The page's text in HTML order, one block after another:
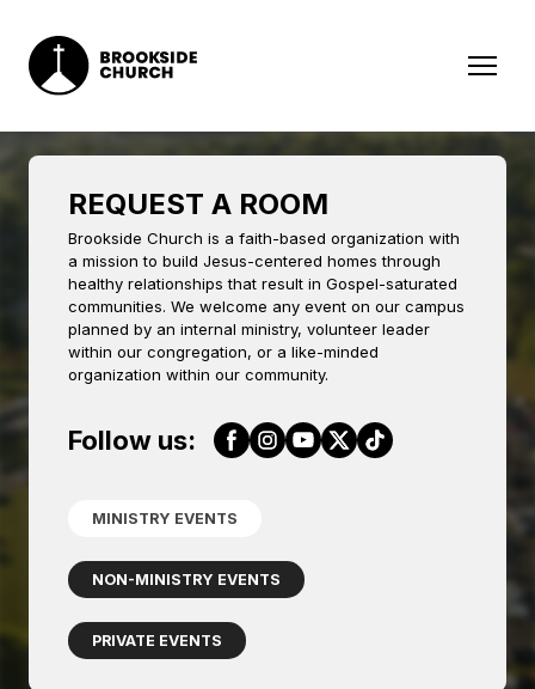
REQUEST A ROOM
Brookside Church is a faith-based organization with
a mission to build Jesus-centered homes through
healthy relationships that result in Gospel-saturated
communities. We welcome any event on our campus
planned by an internal ministry, volunteer leader
within our congregation, or a like-minded
organization within our community.
Follow us:
MINISTRY EVENTS
NON-MINISTRY EVENTS
PRIVATE EVENTS